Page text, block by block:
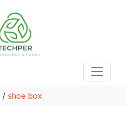
/ shoe box